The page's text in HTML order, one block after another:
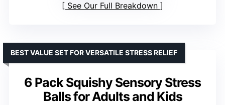
See Our Full Breakdown
6 Pack Squishy Sensory Stress
Balls for Adults and Kids
BEST VALUE SET FOR VERSATILE STRESS RELIEF